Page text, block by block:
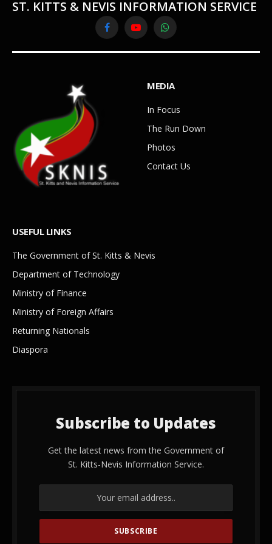
ST. KITTS & NEVIS INFORMATION SERVICE
FacebookYouTubeWhatsApp
MEDIA
In Focus
The Run Down
Photos
Contact Us
USEFUL LINKS
The Government of St. Kitts & Nevis
Department of Technology
Ministry of Finance
Ministry of Foreign Affairs
Returning Nationals
Diaspora
Subscribe to Updates
Get the latest news from the Government of
St. Kitts-Nevis Information Service.